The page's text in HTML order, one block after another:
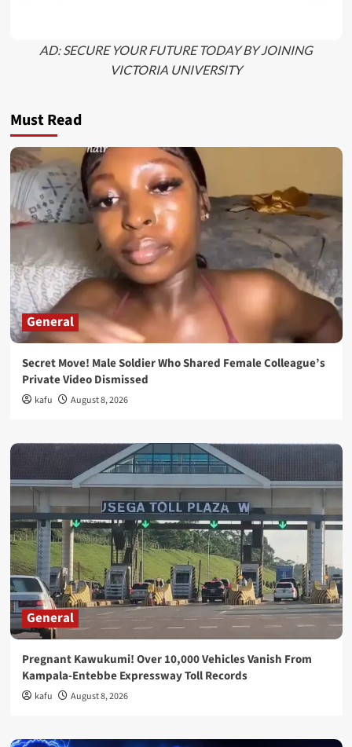
AD: SECURE YOUR FUTURE TODAY BY JOINING
VICTORIA UNIVERSITY
Must Read
General
Secret Move! Male Soldier Who Shared Female Colleague’s
Private Video Dismissed
kafu August 8, 2026
General
Pregnant Kawukumi! Over 10,000 Vehicles Vanish From
Kampala-Entebbe Expressway Toll Records
kafu August 8, 2026